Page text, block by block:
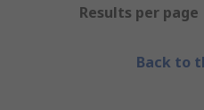
Results per page
Back to